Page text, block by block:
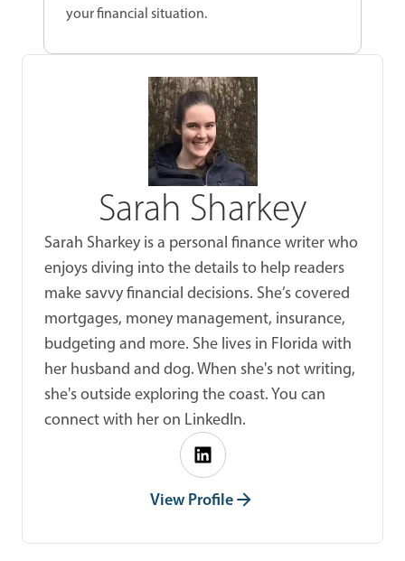
your financial situation.
Sarah Sharkey
Sarah Sharkey is a personal finance writer who
enjoys diving into the details to help readers
make savvy financial decisions. She’s covered
mortgages, money management, insurance,
budgeting and more. She lives in Florida with
her husband and dog. When she's not writing,
she's outside exploring the coast. You can
connect with her on LinkedIn.
View Profile